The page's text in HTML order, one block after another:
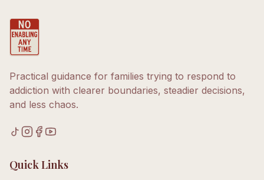
Practical guidance for families trying to respond to
addiction with clearer boundaries, steadier decisions,
and less chaos.
Quick Links